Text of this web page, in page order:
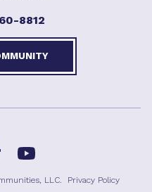
8812
TikTok YouTube
LLC. Privacy Policy